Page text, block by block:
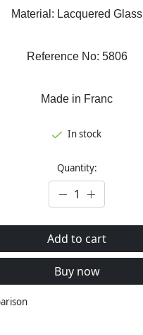
Material: Lacquered Glass
Reference No: 5806
Made in Franc
In stock
Quantity:
Add to cart
Buy now